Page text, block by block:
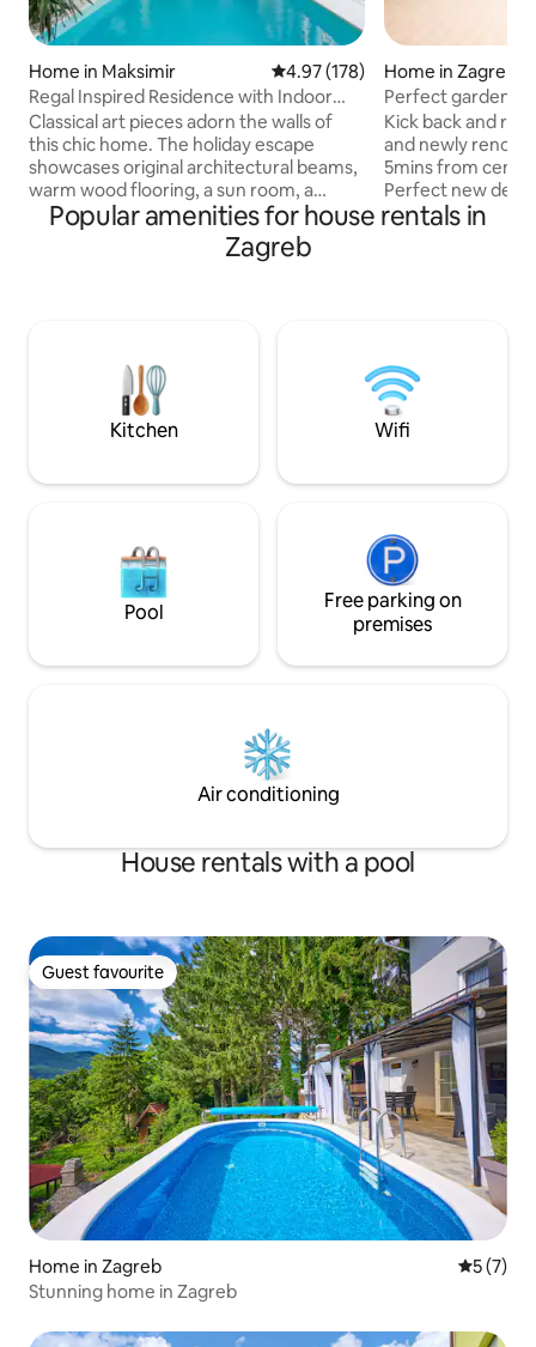
Home in Maksimir 4.97 out of 5 average rating,
4.97 (178)
Regal Inspired Residence with Indoor
Pool
Classical art pieces adorn the walls of
this chic home. The holiday escape
showcases original architectural beams,
warm wood flooring, a sun room, a
steam room sauna, and a backyard with
a manicured garden and a dining area
under the lush pergola. Beautiful indoor
separate entrance. The house is located
near the Maksimir Park, just a 10 minute
drive from the city center, home to
great options for dining, shopping,
Home in Zagreb
Perfect garden
Kick back and
and newly
5mins from
Perfect new
featured in
City centre by
Floor heating all
Popular amenities for house rentals in
Zagreb
Kitchen Wifi
Pool
Free parking on
premises
Air conditioning
House rentals with a pool
Guest favourite
Guest favourite
Home in Zagreb 5 out of
5 (7)
Stunning home in Zagreb